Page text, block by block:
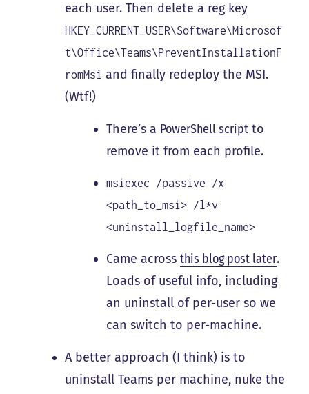
each user. Then delete a reg key
HKEY_CURRENT_USER\Software\Microsof
t\Office\Teams\PreventInstallationF
romMsi and finally redeploy the MSI.
(Wtf!)
There’s a PowerShell script to
remove it from each profile.
msiexec /passive /x
<path_to_msi> /l*v
<uninstall_logfile_name>
Came acrossthis blog post later.
Loads of useful info, including
an uninstall of per-user so we
can switch to per-machine.
A better approach (I think) is to
uninstall Teams per machine, nuke the